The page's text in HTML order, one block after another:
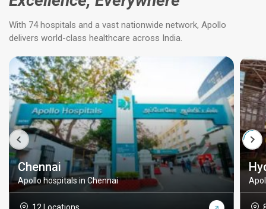
With 74 hospitals and a vast nationwide network, Apollo
delivers world-class healthcare across India.
Chennai
Apollo hospitals in Chennai